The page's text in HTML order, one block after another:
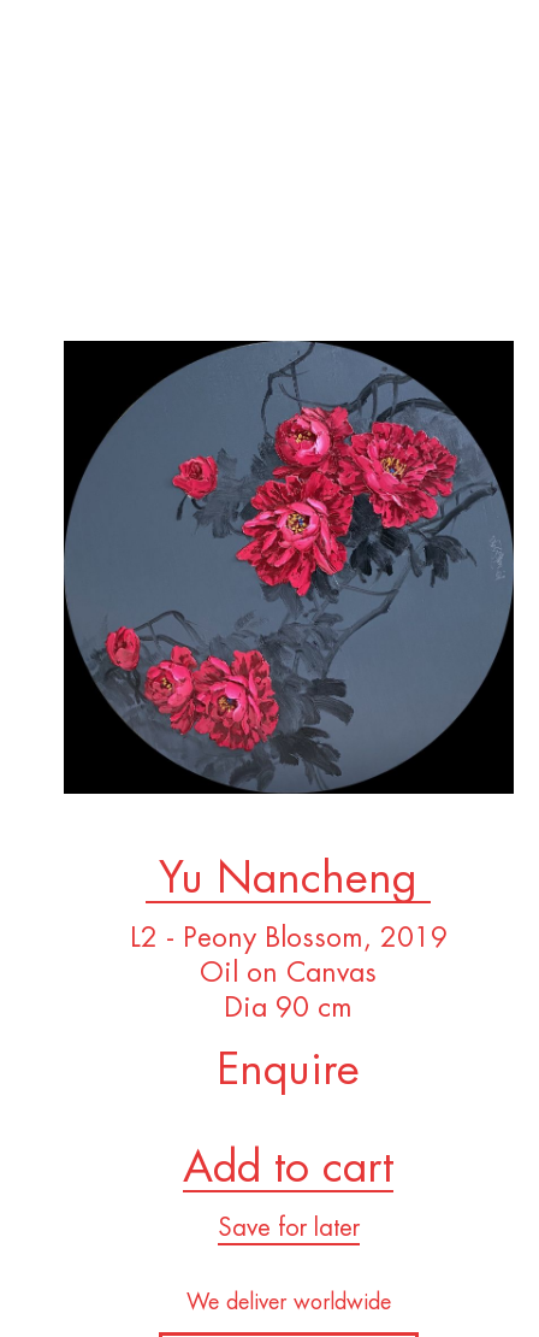
Yu Nancheng
L2 - Peony Blossom, 2019
Oil on Canvas
Dia 90 cm
Enquire
Add to cart
Save for later
We deliver worldwide